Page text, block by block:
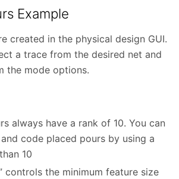
Example
created in the physical design GUI.
a trace from the desired net and
the mode options.
always have a rank of 10. You can
code placed pours by using a
10
controls the minimum feature size